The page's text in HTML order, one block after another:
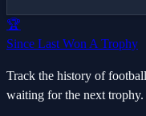
🏆
Since Last Won A Trophy
Track the history of
waiting for the next trophy.